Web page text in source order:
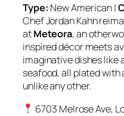
Type: New American |
Chef Jordan Kahn
atMeteora, an
inspired décor meets
imaginative dishes like
seafood, all plated
unlike any other.
6703 Melrose Ave,